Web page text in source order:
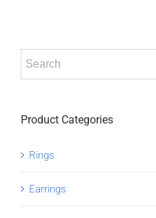
Product Categories
Rings
Earrings